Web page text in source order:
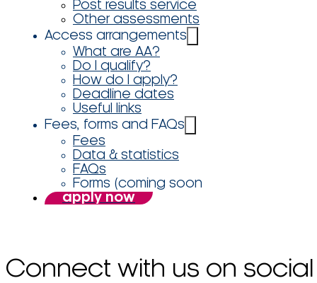
Post results service
Other assessments
Access arrangements
What are AA?
Do I qualify?
How do I apply?
Deadline dates
Useful links
Fees, forms and FAQs
Fees
Data & statistics
FAQs
Forms (coming soon
apply now
Connect with us on social